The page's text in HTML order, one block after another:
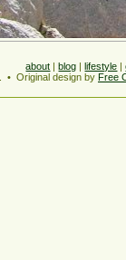
about |blog |lifestyle |
. • Original design by Free